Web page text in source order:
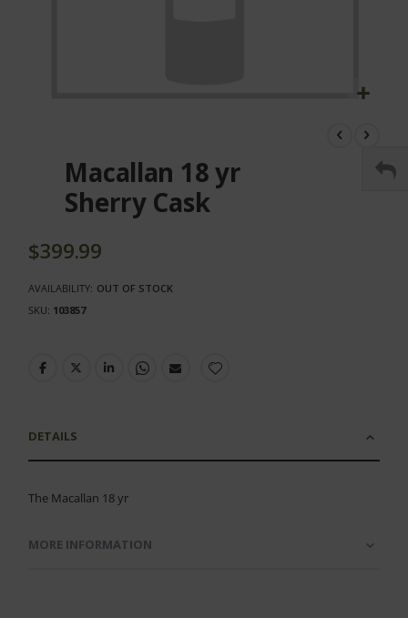
beginning
gallery
Macallan 18 yr
Sherry Cask
$399.99
AVAILABILITY: OUT OF STOCK
SKU 103857
DETAILS
The Macallan 18 yr
MORE INFORMATION